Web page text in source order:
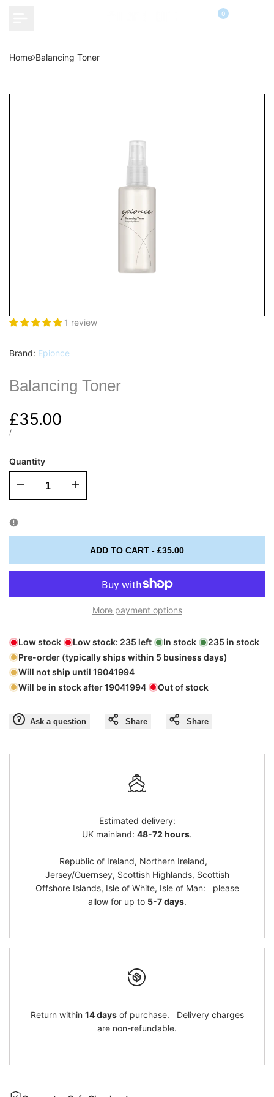
0
Home Balancing Toner
1 review
Brand: Vendor:
Epionce
Balancing Toner
Sale
price
£35.00
UNIT
/PER
Quantity
I18n
interpolation
value
for
"Decrease
I18n
interpolation
value
for
"Increase
ADD TO CART - £35.00
More payment options
Low stock Low stock: 235 left In stock 235 in stock
Pre-order (typically ships within 5 business days)
Will not ship until 19041994
Will be in stock after19041994 Out of stock
Ask a question Share Share
Estimated delivery:
UK mainland: 48-72 hours.
Republic of Ireland, Northern Ireland,
Jersey/Guernsey, Scottish Highlands, Scottish
Offshore Islands, Isle of White, Isle of Man: please
allow for up to 5-7 days.
Return within 14 daysof purchase. Delivery charges
are non-refundable.